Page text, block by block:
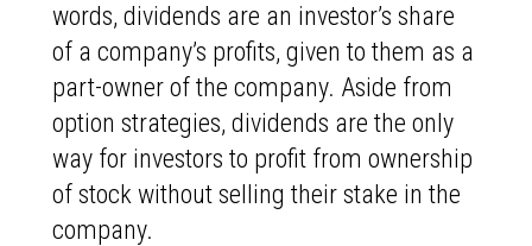
words, dividends are an investor’s share
of a company’s profits, given to them as a
part-owner of the company. Aside from
option strategies, dividends are the only
way for investors to profit from ownership
of stock without selling their stake in the
company.